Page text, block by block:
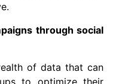
through social
of data that can